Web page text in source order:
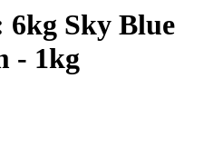
Sky Blue
- 1kg